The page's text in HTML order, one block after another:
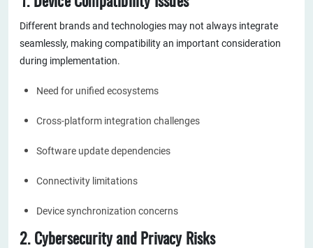
Different brands and technologies may not always integrate
seamlessly, making compatibility an important consideration
during implementation.
Need for unified ecosystems
Cross-platform integration challenges
Software update dependencies
Connectivity limitations
Device synchronization concerns
2. Cybersecurity and Privacy Risks